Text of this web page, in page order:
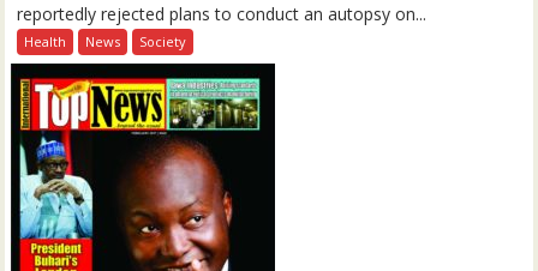
reportedly rejected plans to conduct an autopsy on...
Health News Society